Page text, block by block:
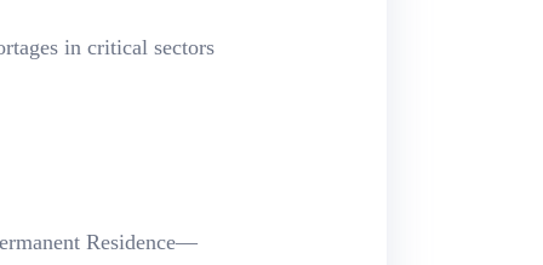
in critical sectors
Residence—